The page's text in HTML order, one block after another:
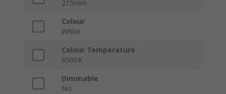
215mm
Colour
White
Colour Temperature
6500K
Dimmable
No